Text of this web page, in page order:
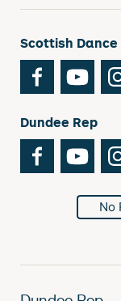
Scottish
Facebook
Dundee Rep
Facebook
No